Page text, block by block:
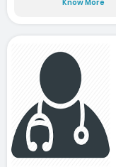
Know More